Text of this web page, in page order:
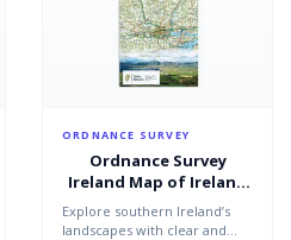
ORDNANCE SURVEY
Ordnance Survey
Ireland Map of Ireland
South: OSI Holiday Map
Explore southern Ireland’s
landscapes with clear and